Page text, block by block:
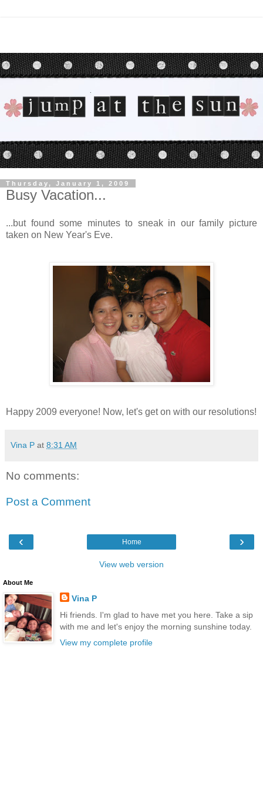
Thursday, January 1, 2009
Busy Vacation...
...but found some minutes to sneak in our family picture
taken on New Year's Eve.
Happy 2009 everyone! Now, let's get on with our resolutions!
Vina P at 8:31 AM
No comments:
Post a Comment
‹ ›
Home
View web version
About Me
Vina P
Hi friends. I'm glad to have met you here. Take a sip
with me and let's enjoy the morning sunshine today.
View my complete profile